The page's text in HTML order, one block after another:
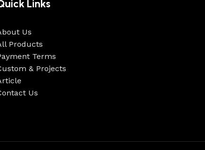
Links
Us
Products
Terms
& Projects
Us